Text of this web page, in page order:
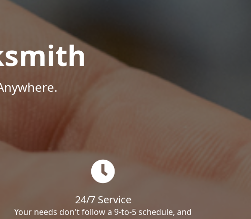
24/7 Service
Your needs don't follow a 9-to-5 schedule, and